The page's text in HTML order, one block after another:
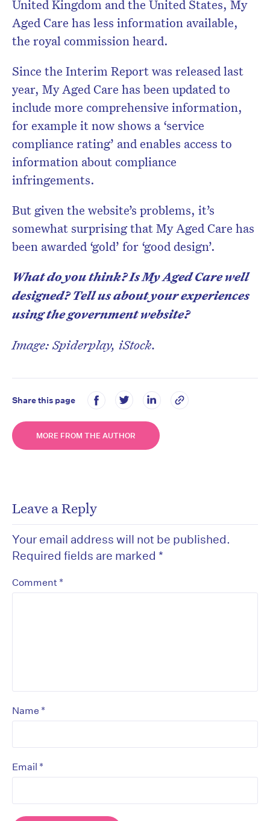
United Kingdom and the United States, My
Aged Care has less information available,
the royal commission heard.
Since the Interim Report was released last
year, My Aged Care has been updated to
include more comprehensive information,
for example it now shows a ‘service
compliance rating’ and enables access to
information about compliance
infringements.
But given the website’s problems, it’s
somewhat surprising that My Aged Care has
been awarded ‘gold’ for ‘good design’.
What do you think? Is My Aged Care well
designed? Tell us about your experiences
using the government website?
Image: Spiderplay, iStock.
Share this page
MORE FROM THE AUTHOR
Leave a Reply
Your email address will not be published.
Required fields are marked *
Comment *
Name *
Email *